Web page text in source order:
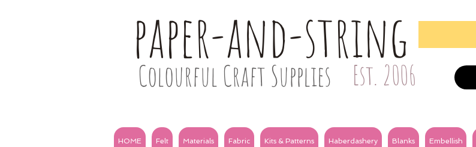
paper-and-string
Colourful Craft Supplies Est. 2006
HOME Felt Materials Fabric Kits & Patterns Haberdashery Blanks Embellish